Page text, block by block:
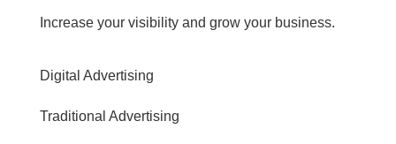
Increase your visibility and grow your business.
Digital Advertising
Traditional Advertising